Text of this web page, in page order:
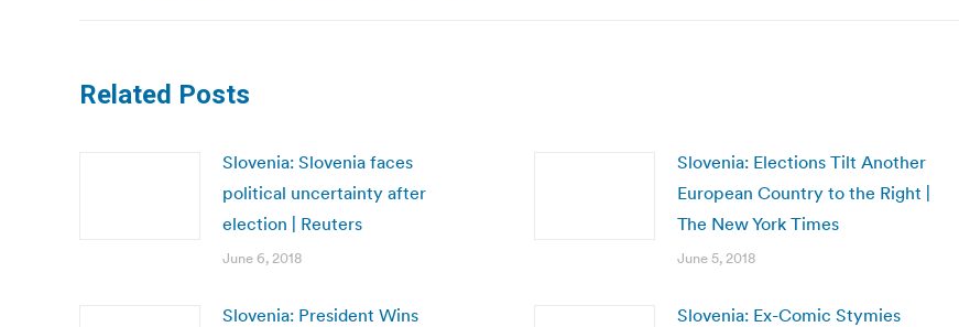
Related Posts
Slovenia: Slovenia faces
political uncertainty after
election | Reuters
June 6, 2018
Slovenia: Elections Tilt Another
European Country to the Right |
The New York Times
June 5, 2018
Slovenia: President Wins
Slovenia: Ex-Comic Stymies